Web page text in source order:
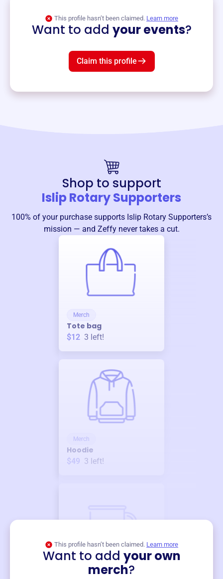
This profile hasn’t been claimed. Learn more
Want to add your events?
Claim this profile
Shop to support
Islip Rotary Supporters
100% of your purchase supports Islip Rotary Supporters’s
mission — and Zeffy never takes a cut.
Merch
Tote bag
$12 3 left!
Merch
Hoodie
$49 3 left!
This profile hasn’t been claimed. Learn more
Want to add your own
merch?